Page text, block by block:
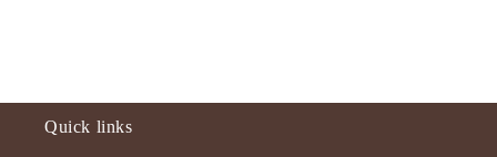
Quick links